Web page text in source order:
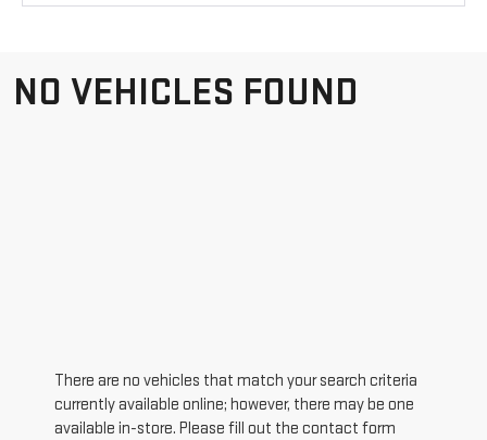
NO VEHICLES FOUND
There are no vehicles that match your search criteria
currently available online; however, there may be one
available in-store. Please fill out the contact form